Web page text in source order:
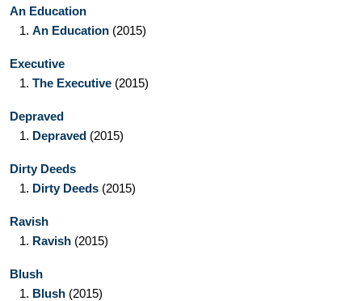
An Education
1. An Education (2015)
Executive
1. The Executive (2015)
Depraved
1. Depraved (2015)
Dirty Deeds
1. Dirty Deeds (2015)
Ravish
1. Ravish (2015)
Blush
1. Blush (2015)